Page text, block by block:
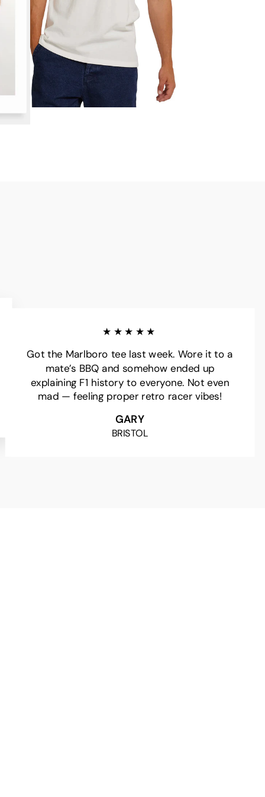
★★★★★
Got the Marlboro tee last week. Wore it to a
mate’s BBQ and somehow ended up
explaining F1 history to everyone. Not even
mad — feeling proper retro racer vibes!
GARY
BRISTOL